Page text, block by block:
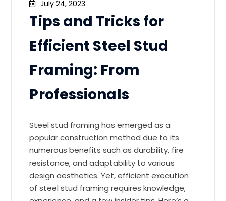
July 24, 2023
Tips and Tricks for
Efficient Steel Stud
Framing: From
Professionals
Steel stud framing has emerged as a
popular construction method due to its
numerous benefits such as durability, fire
resistance, and adaptability to various
design aesthetics. Yet, efficient execution
of steel stud framing requires knowledge,